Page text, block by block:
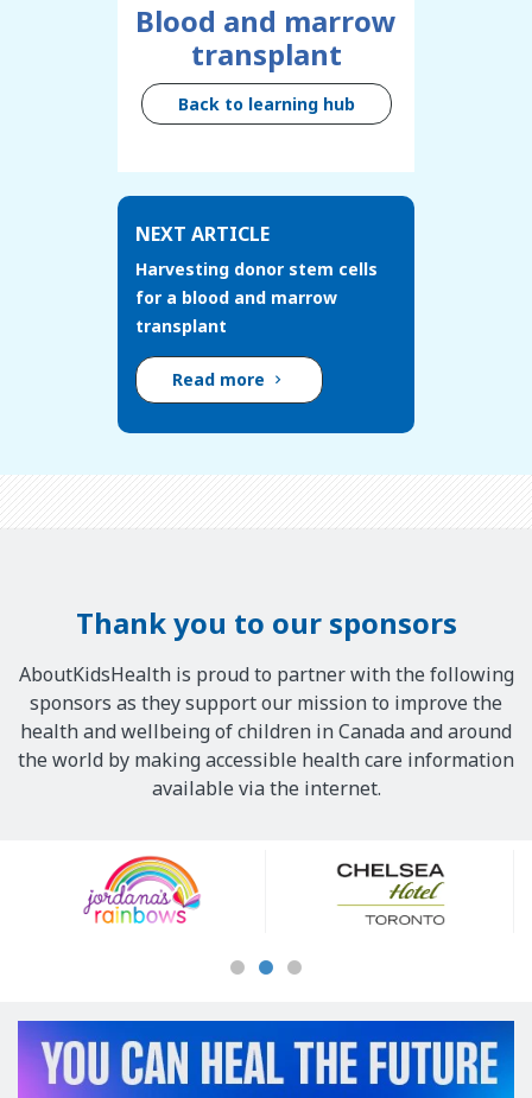
Blood and marrow
transplant
Back to learning hub
NEXT ARTICLE
Harvesting donor stem cells
for a blood and marrow
transplant
Read more
Thank you to our sponsors
AboutKidsHealth is proud to partner with the following
sponsors as they support our mission to improve the
health and wellbeing of children in Canada and around
the world by making accessible health care information
available via the internet.
Sponsors